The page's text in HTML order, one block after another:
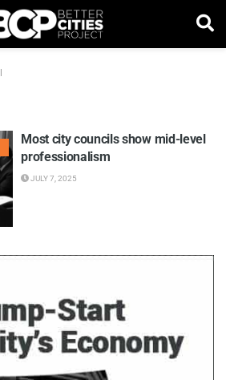
Most city councils show mid-level
professionalism
JULY 7, 2025